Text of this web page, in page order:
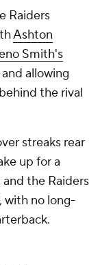
Raiders
Ashton
Smith's
allowing
the rival
streaks rear
up for a
the Raiders
with no long-